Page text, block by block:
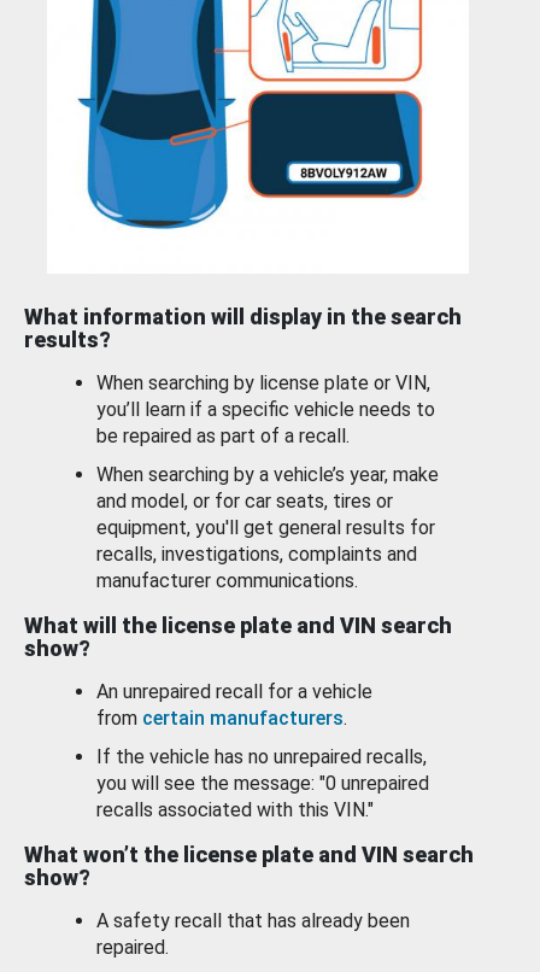
What information will display in the search
results?
When searching by license plate or VIN,
you’ll learn if a specific vehicle needs to
be repaired as part of a recall.
When searching by a vehicle’s year, make
and model, or for car seats, tires or
equipment, you'll get general results for
recalls, investigations, complaints and
manufacturer communications.
What will the license plate and VIN search
show?
An unrepaired recall for a vehicle
from certain manufacturers.
If the vehicle has no unrepaired recalls,
you will see the message: "0 unrepaired
recalls associated with this VIN."
What won’t the license plate and VIN search
show?
A safety recall that has already been
repaired.